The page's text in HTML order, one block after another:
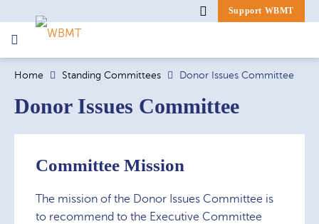
Support WBMT
Home Standing Committees Donor Issues Committee
Donor Issues Committee
Committee Mission
The mission of the Donor Issues Committee is
to recommend to the Executive Committee